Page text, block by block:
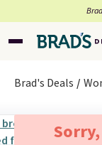
Brad's Deals